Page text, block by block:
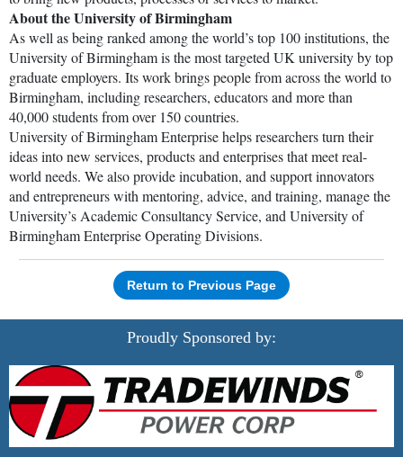
About the University of Birmingham
As well as being ranked among the world’s top 100 institutions, the
University of Birmingham is the most targeted UK university by top
graduate employers. Its work brings people from across the world to
Birmingham, including researchers, educators and more than
40,000 students from over 150 countries.
University of Birmingham Enterprise helps researchers turn their
ideas into new services, products and enterprises that meet real-
world needs. We also provide incubation, and support innovators
and entrepreneurs with mentoring, advice, and training, manage the
University’s Academic Consultancy Service, and University of
Birmingham Enterprise Operating Divisions.
Return to Previous Page
Proudly Sponsored by: